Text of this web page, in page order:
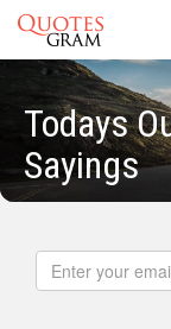
Todays
Sayings